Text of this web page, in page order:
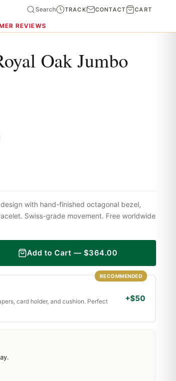
REVIEWS
Search TRACK CONTACT CART
Oak Jumbo
with hand-finished octagonal bezel,
Swiss-grade movement. Free worldwide
Add to Cart — $364.00
RECOMMENDED
card holder, and cushion. Perfect
+$50